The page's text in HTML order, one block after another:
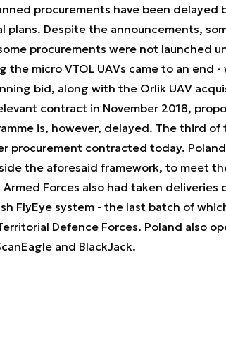
procurements have been delayed
plans. Despite the announcements,
procurements were not launched
the micro VTOL UAVs came to an end
bid, along with the Orlik UAV
contract in November 2018,
is, however, delayed. The third
procurement contracted today.
the aforesaid framework, to meet
Forces also had taken deliveries
FlyEye system - the last batch of
Defence Forces. Poland also
and BlackJack.